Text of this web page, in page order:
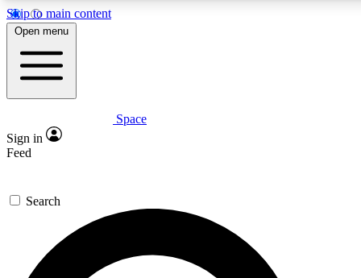
Skip to main content
5
PREMIUM BENEFITS
Expert insights
GET SPACE+ ACCESS QUICK
For the quickest way to join, enter your email below. We’ll
send a confirmation email and sign you up to Space.com
newsletters with the latest inspiration, expert advice and
Open menu
Space
Sign in
Feed
Search